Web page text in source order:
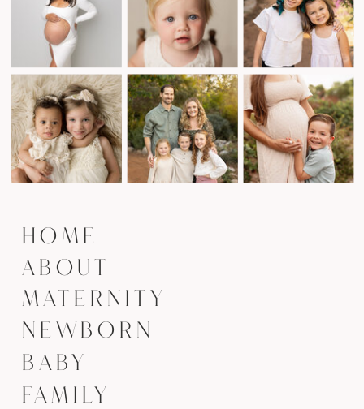
NEWBORN
MATERNITY
ABOUT
HOME
BABY
FAMILY